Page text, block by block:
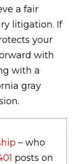
a fair
litigation. If
your
with
with a
gray
– who
posts on